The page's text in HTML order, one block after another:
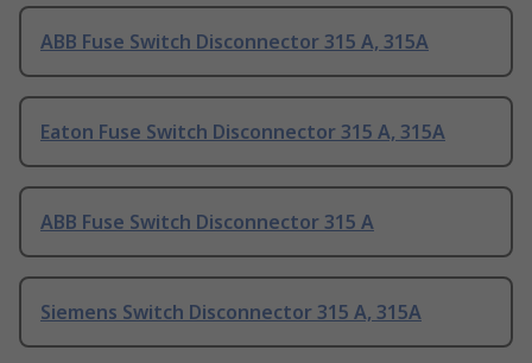
ABB Fuse Switch Disconnector 315 A, 315A
Eaton Fuse Switch Disconnector 315 A, 315A
ABB Fuse Switch Disconnector 315 A
Siemens Switch Disconnector 315 A, 315A